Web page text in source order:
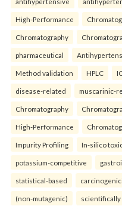
High-Performance
Chromatography
pharmaceutical
Method validation HPLC
disease-related muscarinic-
Chromatography
High-Performance
Impurity Profiling In-silico
potassium-competitive
statistical-based
(non-mutagenic) scientifically